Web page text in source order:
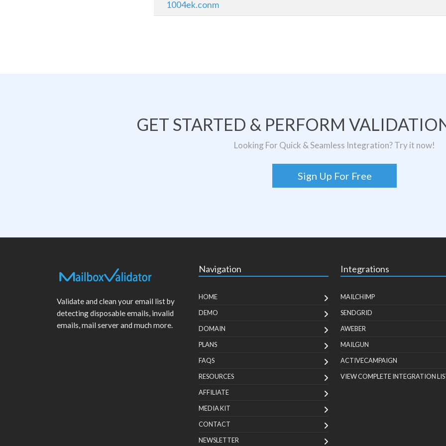
1004ek.conm
GET STARTED & PERFORM
Looking For Quick & Seamless Integration? Try it now!
Sign Up For Free
Validate and clean your email list by
detecting disposable emails, invalid
emails, mail server and much more.
Navigation
HOME
DEMO
DOMAIN
PLANS
FAQS
RESOURCES
AFFILIATE
MEDIA KIT
CONTACT
NEWSLETTER
Integrations
MAILCHIMP
SENDGRID
AWEBER
MAILGUN
ACTIVECAMPAIGN
VIEW COMPLETE INTEGRATION